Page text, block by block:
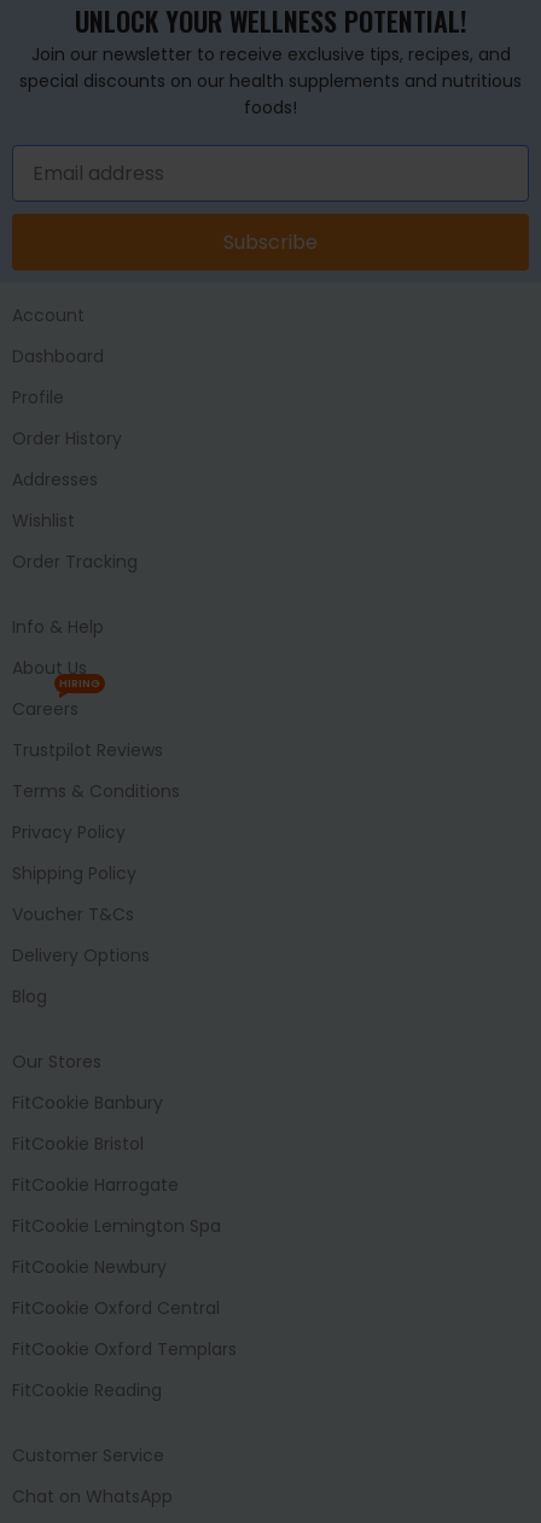
UNLOCK YOUR WELLNESS POTENTIAL!
Join our newsletter to receive exclusive tips, recipes, and
special discounts on our health supplements and nutritious
foods!
Subscribe
Account
Dashboard
Profile
Order History
Addresses
Wishlist
Order Tracking
Info & Help
About Us
Careers
HIRING
Trustpilot Reviews
Terms & Conditions
Privacy Policy
Shipping Policy
Voucher T&Cs
Delivery Options
Blog
Our Stores
FitCookie Banbury
FitCookie Bristol
FitCookie Harrogate
FitCookie Lemington Spa
FitCookie Newbury
FitCookie Oxford Central
FitCookie Oxford Templars
FitCookie Reading
Customer Service
Chat on WhatsApp